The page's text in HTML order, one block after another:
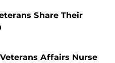
Share Their
Affairs Nurse